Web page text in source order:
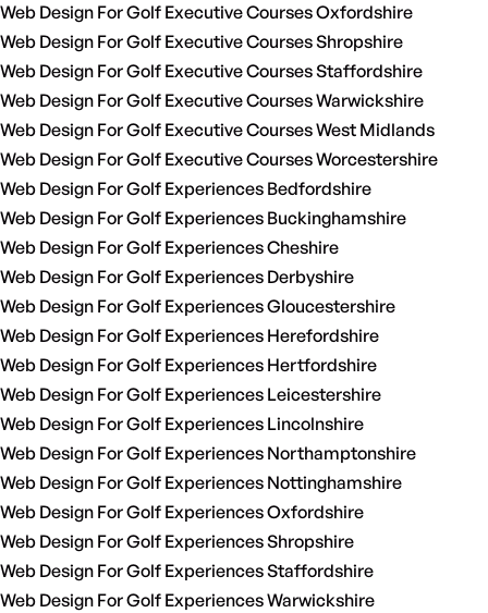
Web Design For Golf Executive Courses Oxfordshire
Web Design For Golf Executive Courses Shropshire
Web Design For Golf Executive Courses Staffordshire
Web Design For Golf Executive Courses Warwickshire
Web Design For Golf Executive Courses West Midlands
Web Design For Golf Executive Courses Worcestershire
Web Design For Golf Experiences Bedfordshire
Web Design For Golf Experiences Buckinghamshire
Web Design For Golf Experiences Cheshire
Web Design For Golf Experiences Derbyshire
Web Design For Golf Experiences Gloucestershire
Web Design For Golf Experiences Herefordshire
Web Design For Golf Experiences Hertfordshire
Web Design For Golf Experiences Leicestershire
Web Design For Golf Experiences Lincolnshire
Web Design For Golf Experiences Northamptonshire
Web Design For Golf Experiences Nottinghamshire
Web Design For Golf Experiences Oxfordshire
Web Design For Golf Experiences Shropshire
Web Design For Golf Experiences Staffordshire
Web Design For Golf Experiences Warwickshire